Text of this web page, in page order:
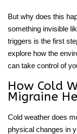
But why does this
something invisible
triggers is the first
explore how the
can take control of
How Cold
Migraine
Cold weather does
physical changes in